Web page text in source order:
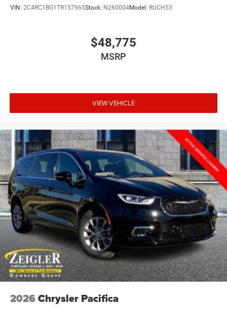
VIN: 2C4RC1BG1TR157965Stock: N260004Model: RUCH53
$48,775
MSRP
VIEW VEHICLE
2026 Chrysler Pacifica